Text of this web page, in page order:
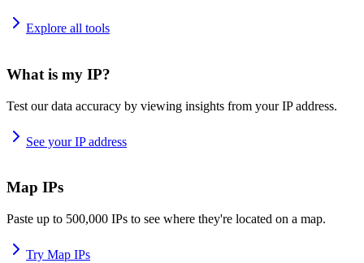
Explore all tools
What is my IP?
Test our data accuracy by viewing insights from your IP address.
See your IP address
Map IPs
Paste up to 500,000 IPs to see where they're located on a map.
Try Map IPs